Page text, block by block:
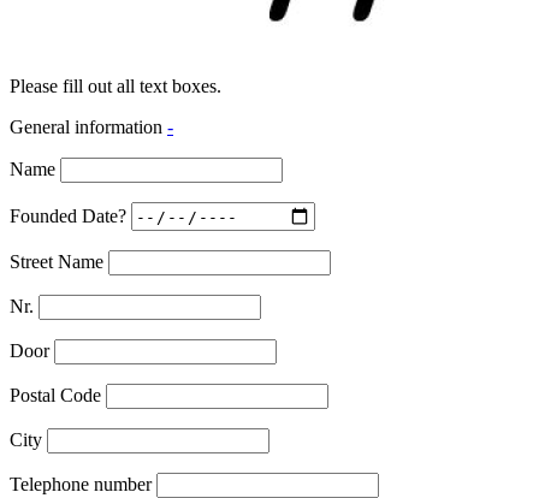
Please fill out all text boxes.
General information -
Name
Founded Date?
Street Name
Nr.
Door
Postal Code
City
Telephone number